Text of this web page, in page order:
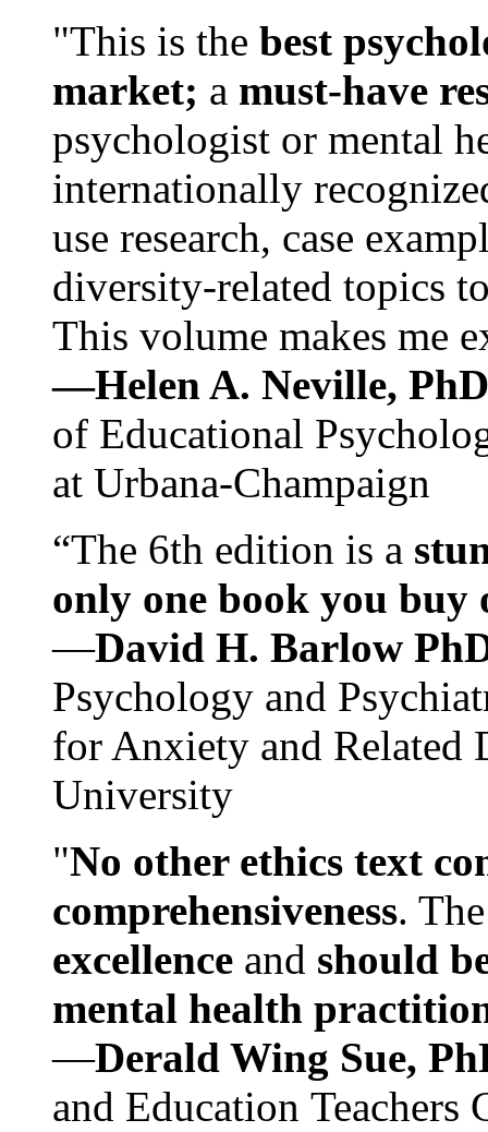
"This is the best
market; a must-have
psychologist or mental
internationally
use research, case
diversity-related topics
This volume makes me
—Helen A. Neville,
of Educational
at Urbana-Champaign
“The 6th edition is a
only one book you buy
—David H. Barlow
Psychology and
for Anxiety and Related
University
"No other ethics text
comprehensiveness.
excellence and should
mental health
—Derald Wing Sue,
and Education